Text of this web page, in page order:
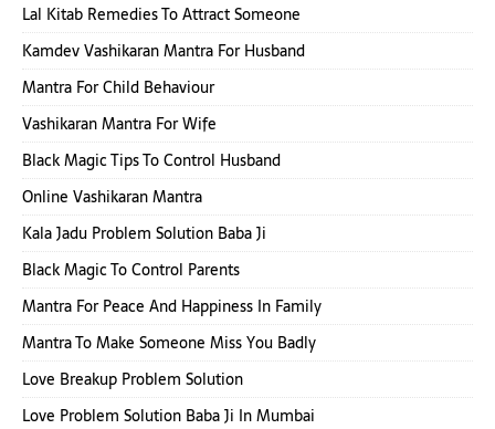
Lal Kitab Remedies To Attract Someone
Kamdev Vashikaran Mantra For Husband
Mantra For Child Behaviour
Vashikaran Mantra For Wife
Black Magic Tips To Control Husband
Online Vashikaran Mantra
Kala Jadu Problem Solution Baba Ji
Black Magic To Control Parents
Mantra For Peace And Happiness In Family
Mantra To Make Someone Miss You Badly
Love Breakup Problem Solution
Love Problem Solution Baba Ji In Mumbai